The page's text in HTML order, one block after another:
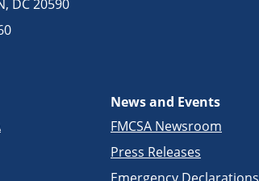
DC 20590
News and Events
FMCSA Newsroom
Press Releases